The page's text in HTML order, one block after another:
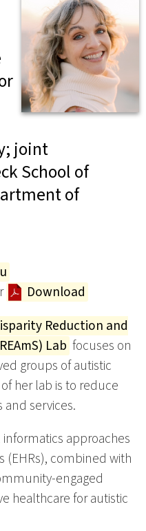
joint
School of
of
Download
Reduction and
Lab focuses on
groups of autistic
her lab is to reduce
and services.
informatics approaches
combined with
engaged
healthcare for autistic